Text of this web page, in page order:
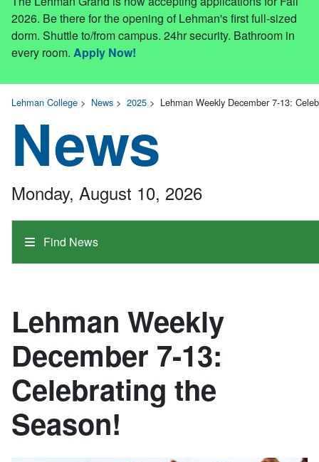
2026. Be there for the opening of Lehman's first full-sized
dorm. Shuttle to/from campus. 24hr security. Bathroom in
every room. Apply Now!
Lehman College > News > 2025 > Lehman Weekly December 7-13:
News
Find News
Monday, August 10, 2026
Lehman Weekly
December 7-13:
Celebrating the
Season!